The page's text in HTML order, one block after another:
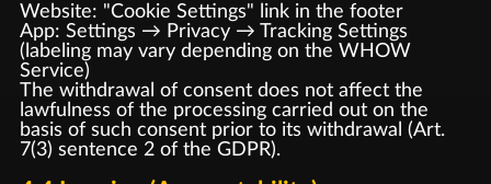
Website: "Cookie Settings" link in the footer
App: Settings → Privacy → Tracking Settings
(labeling may vary depending on the WHOW
Service)
The withdrawal of consent does not affect the
lawfulness of the processing carried out on the
basis of such consent prior to its withdrawal (Art.
7(3) sentence 2 of the GDPR).